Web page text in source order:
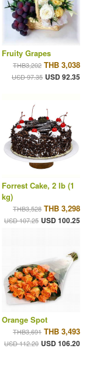
Fruity Grapes
THB3,202 THB 3,038
USD 97.35 USD 92.35
Forrest Cake, 2 lb (1
kg)
THB3,528 THB 3,298
USD 107.25 USD 100.25
Orange Spot
THB3,691 THB 3,493
USD 112.20 USD 106.20